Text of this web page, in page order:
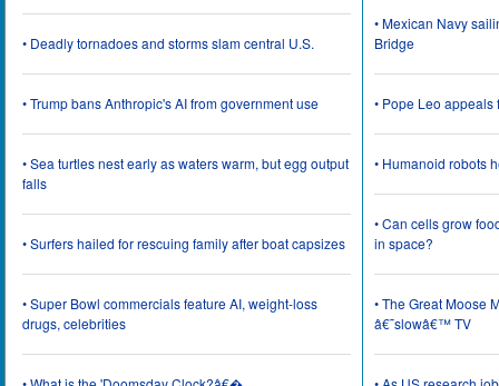
• Deadly tornadoes and storms slam central U.S.
• Trump bans Anthropic's AI from government use
• Sea turtles nest early as waters warm, but egg output
falls
• Surfers hailed for rescuing family after boat capsizes
• Super Bowl commercials feature AI, weight-loss
drugs, celebrities
• Mexican Navy
Bridge
• Pope Leo appeals
• Humanoid robots
• Can cells grow
in space?
• The Great Moose
â€˜slowâ€™ TV